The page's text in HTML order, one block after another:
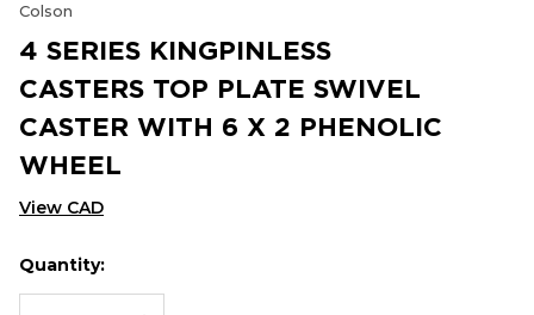
Colson
4 SERIES KINGPINLESS
CASTERS TOP PLATE SWIVEL
CASTER WITH 6 X 2 PHENOLIC
WHEEL
View CAD
Hurry
up!
Current
Quantity: